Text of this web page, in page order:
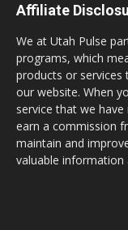
Affiliate
We at Utah Pulse
programs, which
products or
our website. When
service that we
earn a commission
maintain and
valuable information